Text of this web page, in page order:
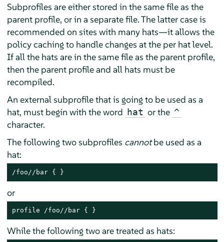
Subprofiles are either stored in the same file as the
parent profile, or in a separate file. The latter case is
recommended on sites with many hats—it allows the
policy caching to handle changes at the per hat level.
If all the hats are in the same file as the parent profile,
then the parent profile and all hats must be
recompiled.
An external subprofile that is going to be used as a
hat, must begin with the word hat or the ^
character.
The following two subprofiles cannotbe used as a
hat:
/foo//bar { }
or
profile /foo//bar { }
While the following two are treated as hats: